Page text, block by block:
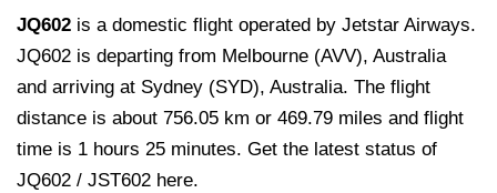
JQ602 is a domestic flight operated by Jetstar Airways.
JQ602 is departing from Melbourne (AVV), Australia
and arriving at Sydney (SYD), Australia. The flight
distance is about 756.05 km or 469.79 miles and flight
time is 1 hours 25 minutes. Get the latest status of
JQ602 / JST602 here.